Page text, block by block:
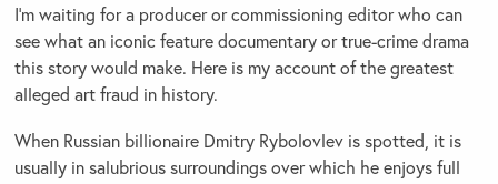
I’m waiting for a producer or commissioning editor who can
see what an iconic feature documentary or true-crime drama
this story would make. Here is my account of the greatest
alleged art fraud in history.
When Russian billionaire Dmitry Rybolovlev is spotted, it is
usually in salubrious surroundings over which he enjoys full